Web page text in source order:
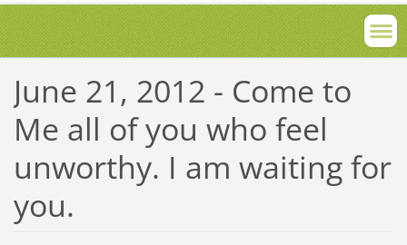
June 21, 2012 - Come to
Me all of you who feel
unworthy. I am waiting for
you.